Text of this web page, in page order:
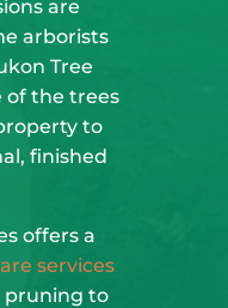
are
arborists
Tree
of the trees
to
finished
offers a
services
to